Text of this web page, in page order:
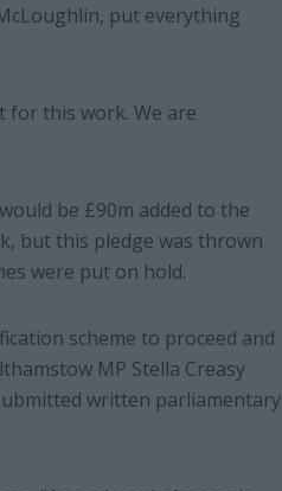
put everything
for this work. We are
be £90m added to the
but this pledge was thrown
were put on hold.
scheme to proceed and
MP Stella Creasy
written parliamentary